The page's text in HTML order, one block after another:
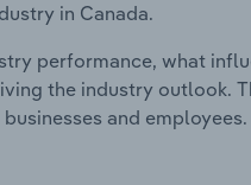
in Canada.
performance, what
the industry outlook.
and employees.